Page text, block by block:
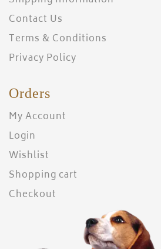
Contact Us
Terms & Conditions
Privacy Policy
Orders
My Account
Login
Wishlist
Shopping cart
Checkout